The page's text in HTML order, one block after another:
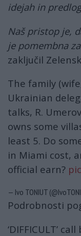
idejah in
Naš pristop je,
je pomembna
zaključil
The family
Ukrainian
talks, R.
owns some
least 5. Do
in Miami cost,
official earn?
— Ivo TONIUT
Podrobnosti
‘DIFFICULT’